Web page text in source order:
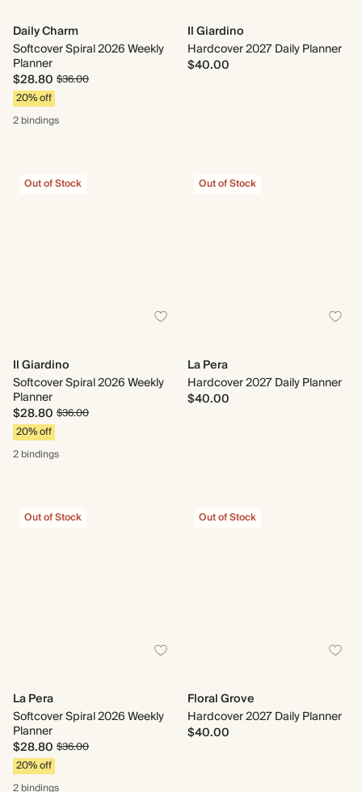
Daily Charm
Softcover Spiral 2026 Weekly
Planner
$28.80 $36.00
20% off
2 bindings
Il Giardino
Hardcover 2027 Daily Planner
$40.00
Out of Stock
Il Giardino
Softcover Spiral 2026 Weekly
Planner
$28.80 $36.00
20% off
2 bindings
Out of Stock
La Pera
Hardcover 2027 Daily Planner
$40.00
Out of Stock
La Pera
Softcover Spiral 2026 Weekly
Planner
$28.80 $36.00
20% off
2 bindings
Out of Stock
Floral Grove
Hardcover 2027 Daily Planner
$40.00